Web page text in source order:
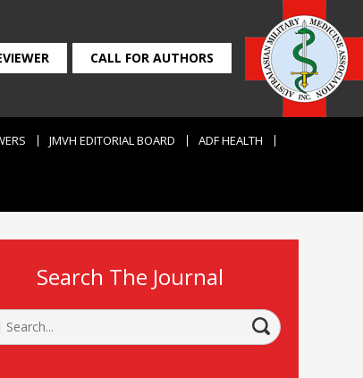
CALL FOR AUTHORS
JMVH EDITORIAL BOARD ADF HEALTH
Search The Journal